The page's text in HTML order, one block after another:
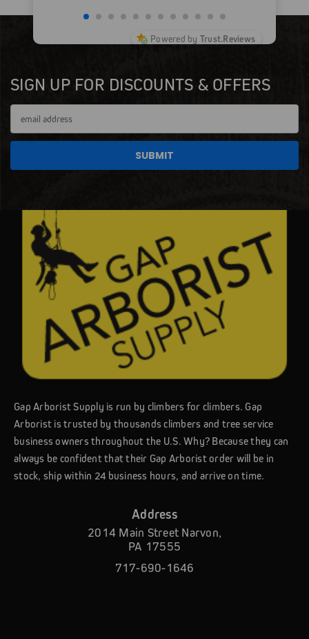
Powered by Trust.Reviews
SIGN UP FOR DISCOUNTS & OFFERS
Address
Gap Arborist Supply is run by climbers for climbers. Gap
Arborist is trusted by thousands climbers and tree service
business owners throughout the U.S. Why? Because they can
always be confident that their Gap Arborist order will be in
stock, ship within 24 business hours, and arrive on time.
Address
2014 Main Street Narvon,
PA 17555
717-690-1646